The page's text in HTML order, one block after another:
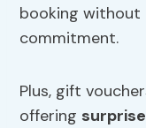
booking without
commitment.
Plus, gift
offering